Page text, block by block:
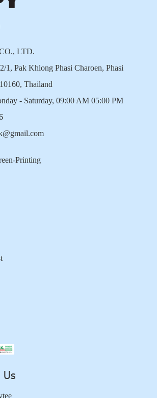
LTD.
1, Pak Khlong Phasi Charoen, Phasi
Thailand
- Saturday, 09:00 AM 05:00 PM
Printing
Us